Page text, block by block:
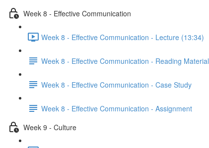
Week 8 - Effective Communication
Week 8 - Effective Communication - Lecture (13:34)
Week 8 - Effective Communication - Reading Material
Week 8 - Effective Communication - Case Study
Week 8 - Effective Communication - Assignment
Week 9 - Culture